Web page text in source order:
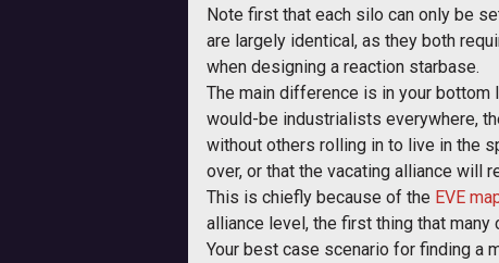
Note first that each silo can only be
are largely identical, as they both
when designing a reaction starbase.
The main difference is in your bottom
would-be industrialists everywhere,
without others rolling in to live in the
over, or that the vacating alliance will
This is chiefly because of the EVE
alliance level, the first thing that
Your best case scenario for finding a